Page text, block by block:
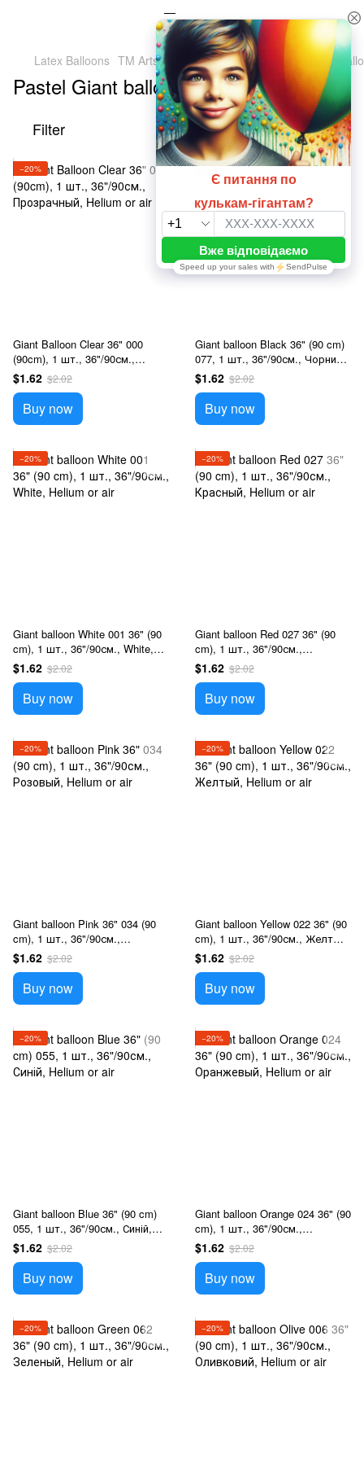
Latex Balloons TM Artshow Latex Baluns (Ukraine) Giant
Pastel Giant balloons 36" (90 cm)
Filter By popularity
−20%
Giant Balloon Clear 36" 000
(90cm), 1 шт., 36"/90см.,
Прозрачный, Helium or air
$1.62 $2.02
Buy now
−20%
Giant balloon Black 36" (90 cm)
077, 1 шт., 36"/90см., Чорний,
Helium or air
$1.62 $2.02
Buy now
−20%
Giant balloon White 001 36" (90
cm), 1 шт., 36"/90см., White,
Helium or air
$1.62 $2.02
Buy now
−20%
Giant balloon Red 027 36" (90
cm), 1 шт., 36"/90см.,
Красный, Helium or air
$1.62 $2.02
Buy now
−20%
Giant balloon Pink 36" 034 (90
cm), 1 шт., 36"/90см.,
Розовый, Helium or air
$1.62 $2.02
Buy now
−20%
Giant balloon Yellow 022 36" (90
cm), 1 шт., 36"/90см., Желтый,
Helium or air
$1.62 $2.02
Buy now
−20%
Giant balloon Blue 36" (90 cm)
055, 1 шт., 36"/90см., Синій,
Helium or air
$1.62 $2.02
Buy now
−20%
Giant balloon Orange 024 36" (90
cm), 1 шт., 36"/90см.,
Оранжевый, Helium or air
$1.62 $2.02
Buy now
−20% −20%